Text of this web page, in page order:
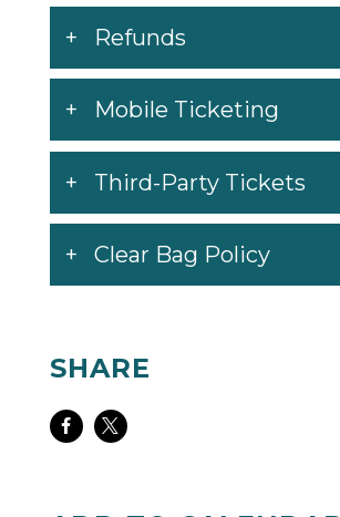
Refunds
Mobile Ticketing
Third-Party Tickets
Clear Bag Policy
SHARE
ShareShare